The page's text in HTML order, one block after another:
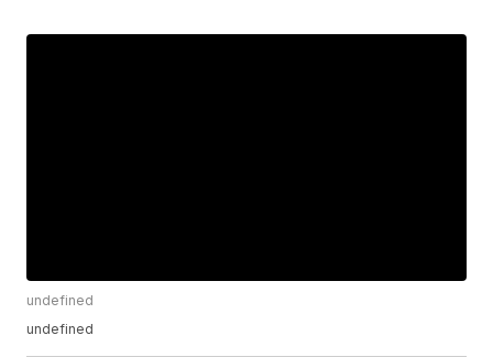
undefined
undefined